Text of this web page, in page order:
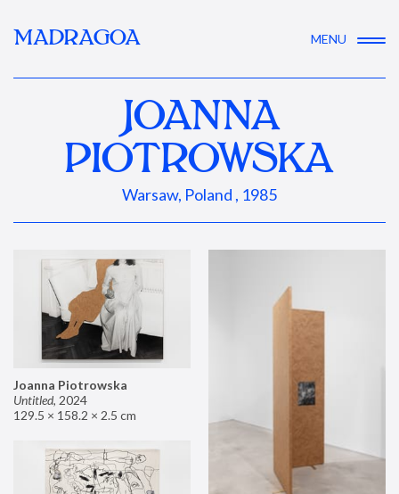
MADRAGOA MENU
JOANNA
PIOTROWSKA
Warsaw, Poland , 1985
Joanna Piotrowska
Untitled, 2024
129.5 × 158.2 × 2.5 cm